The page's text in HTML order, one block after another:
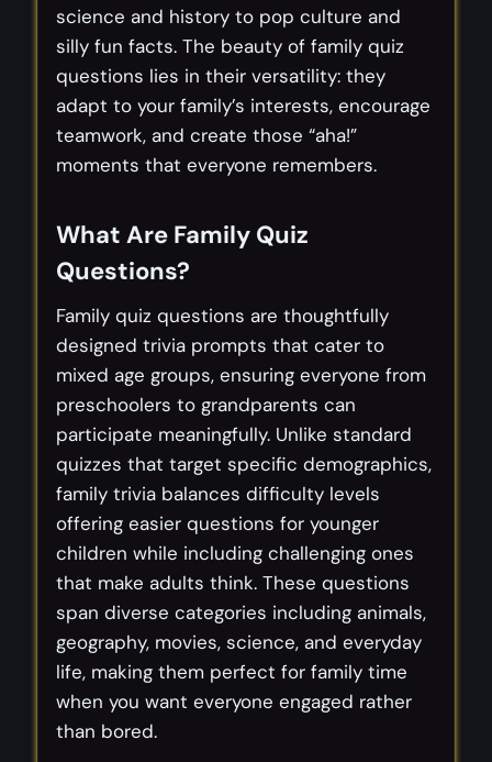
science and history to pop culture and
silly fun facts. The beauty of family quiz
questions lies in their versatility: they
adapt to your family’s interests, encourage
teamwork, and create those “aha!”
moments that everyone remembers.
What Are Family Quiz
Questions?
Family quiz questions are thoughtfully
designed trivia prompts that cater to
mixed age groups, ensuring everyone from
preschoolers to grandparents can
participate meaningfully. Unlike standard
quizzes that target specific demographics,
family trivia balances difficulty levels
offering easier questions for younger
children while including challenging ones
that make adults think. These questions
span diverse categories including animals,
geography, movies, science, and everyday
life, making them perfect for family time
when you want everyone engaged rather
than bored.